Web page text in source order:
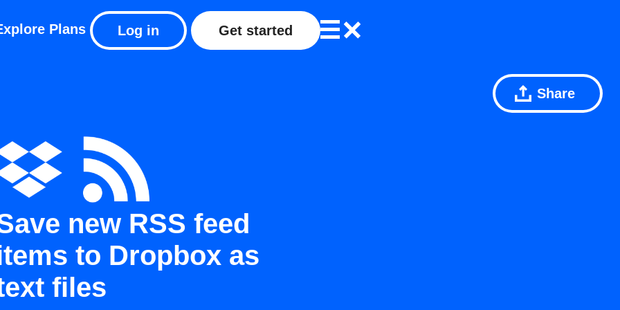
Plans Log in Get started
Share
new RSS feed
to Dropbox as
files